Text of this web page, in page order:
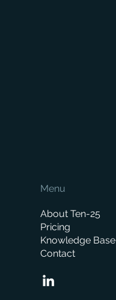
Menu
About Ten-25
Pricing
Knowledge Base
Contact